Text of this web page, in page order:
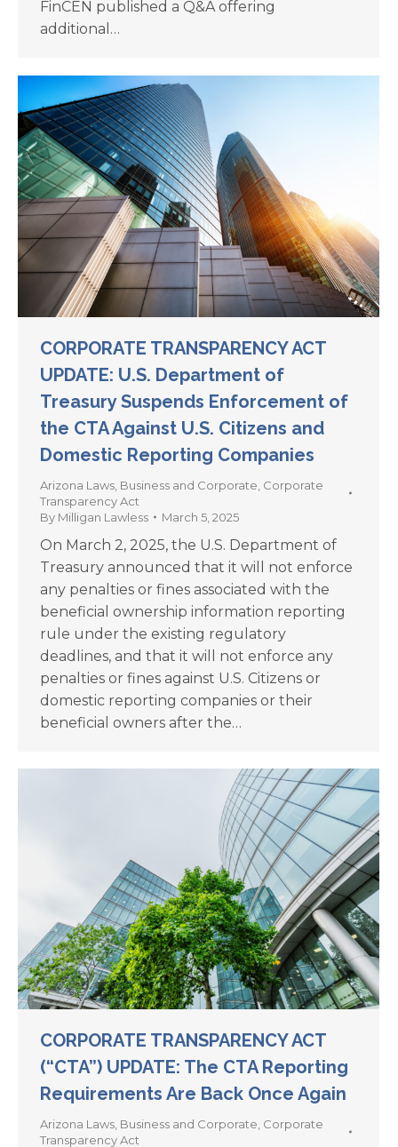
FinCEN published a Q&A offering
additional…
CORPORATE TRANSPARENCY ACT
UPDATE: U.S. Department of
Treasury Suspends Enforcement of
the CTA Against U.S. Citizens and
Domestic Reporting Companies
Arizona Laws Business and Corporate Corporate
Transparency Act
By Milligan Lawless March 5, 2025
On March 2, 2025, the U.S. Department of
Treasury announced that it will not enforce
any penalties or fines associated with the
beneficial ownership information reporting
rule under the existing regulatory
deadlines, and that it will not enforce any
penalties or fines against U.S. Citizens or
domestic reporting companies or their
beneficial owners after the…
CORPORATE TRANSPARENCY ACT
(“CTA”) UPDATE: The CTA Reporting
Requirements Are Back Once Again
Arizona Laws Business and Corporate Corporate
Transparency Act